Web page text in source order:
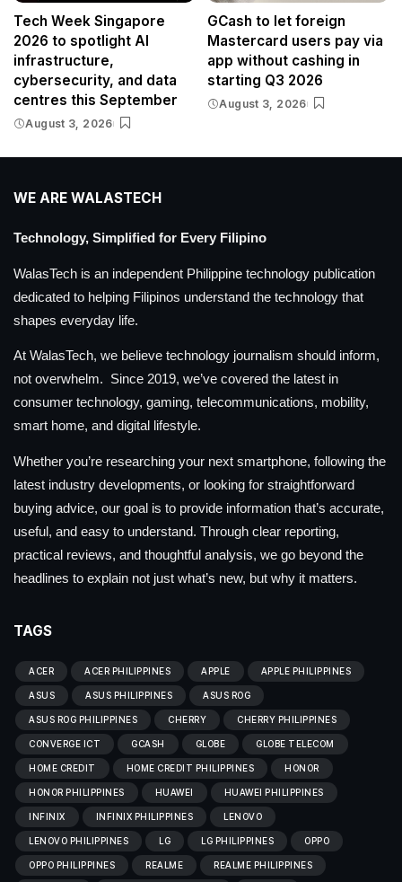
Tech Week Singapore
2026 to spotlight AI
infrastructure,
cybersecurity, and data
centres this September
August 3, 2026
GCash to let foreign
Mastercard users pay via
app without cashing in
starting Q3 2026
August 3, 2026
WE ARE WALASTECH
Technology, Simplified for Every Filipino
WalasTech is an independent Philippine technology publication
dedicated to helping Filipinos understand the technology that
shapes everyday life.
At WalasTech, we believe technology journalism should inform,
not overwhelm. Since 2019, we’ve covered the latest in
consumer technology, gaming, telecommunications, mobility,
smart home, and digital lifestyle.
Whether you’re researching your next smartphone, following the
latest industry developments, or looking for straightforward
buying advice, our goal is to provide information that’s accurate,
useful, and easy to understand. Through clear reporting,
practical reviews, and thoughtful analysis, we go beyond the
headlines to explain not just what’s new, but why it matters.
TAGS
ACER ACER PHILIPPINES APPLE APPLE PHILIPPINES
ASUS ASUS PHILIPPINES ASUS ROG
ASUS ROG PHILIPPINES CHERRY CHERRY PHILIPPINES
CONVERGE ICT GCASH GLOBE GLOBE TELECOM
HOME CREDIT HOME CREDIT PHILIPPINES HONOR
HONOR PHILIPPINES HUAWEI HUAWEI PHILIPPINES
INFINIX INFINIX PHILIPPINES LENOVO
LENOVO PHILIPPINES LG LG PHILIPPINES OPPO
OPPO PHILIPPINES REALME REALME PHILIPPINES